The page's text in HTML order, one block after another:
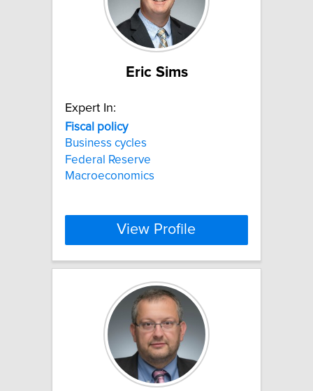
Eric Sims
Expert In:
Fiscal policy
Business cycles
Federal Reserve
Macroeconomics
View Profile